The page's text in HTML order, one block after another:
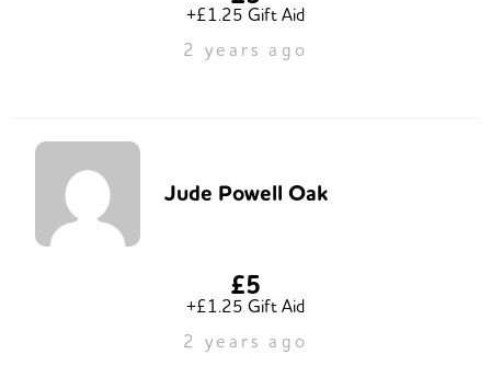
+£1.25 Gift Aid
2 years ago
Jude Powell Oak
£5
+£1.25 Gift Aid
2 years ago